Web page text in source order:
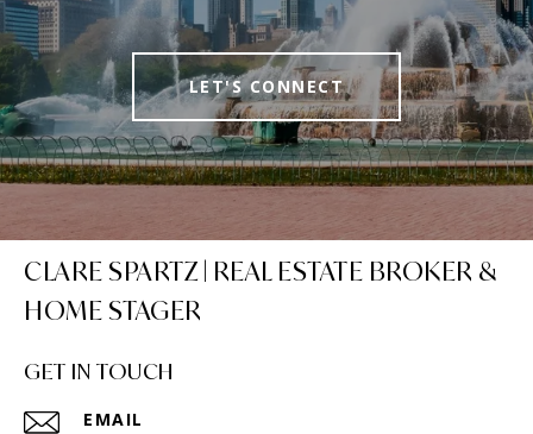
LET'S CONNECT
CLARE SPARTZ | REAL ESTATE BROKER &
HOME STAGER
GET IN TOUCH
EMAIL